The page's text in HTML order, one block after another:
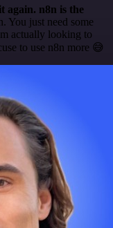
again. n8n is the
You just need some
actually looking to
to use n8n more 😅